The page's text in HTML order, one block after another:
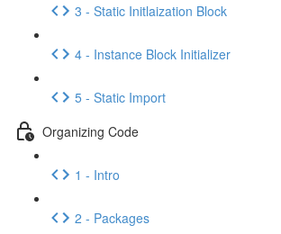
3 - Static Initlaization Block
4 - Instance Block Initializer
5 - Static Import
Organizing Code
1 - Intro
2 - Packages